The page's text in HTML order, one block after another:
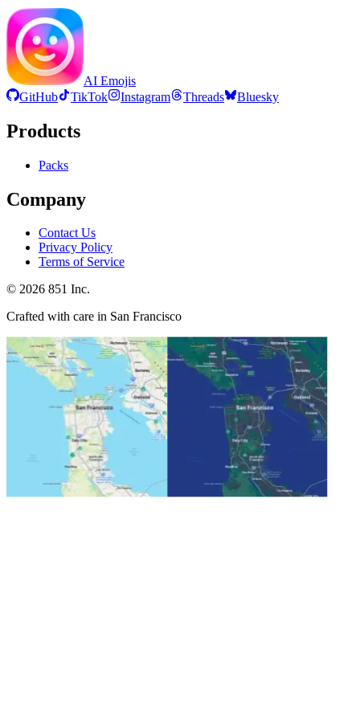
AI Emojis
GitHub
TikTok Instagram Threads Bluesky
Products
Packs
Company
Contact Us
Privacy Policy
Terms of Service
© 2026 851 Inc.
Crafted with care in San Francisco